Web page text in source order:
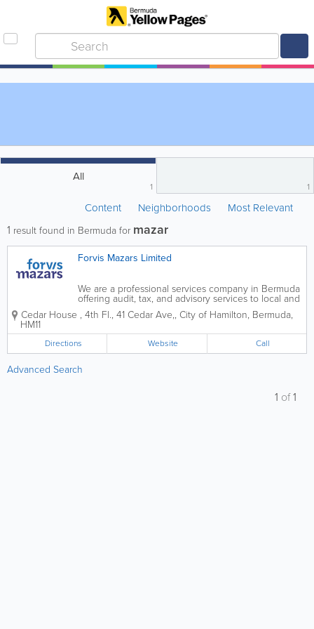
All
1 1
Content Neighborhoods Most Relevant
1 result found in Bermuda for mazar
Forvis Mazars Limited
We are a professional services company in Bermuda
offering audit, tax, and advisory services to local and
international businesses.
Cedar House , 4th Fl., 41 Cedar Ave,, City of Hamilton, Bermuda,
HM11
Directions Website Call
Advanced Search
1 of1